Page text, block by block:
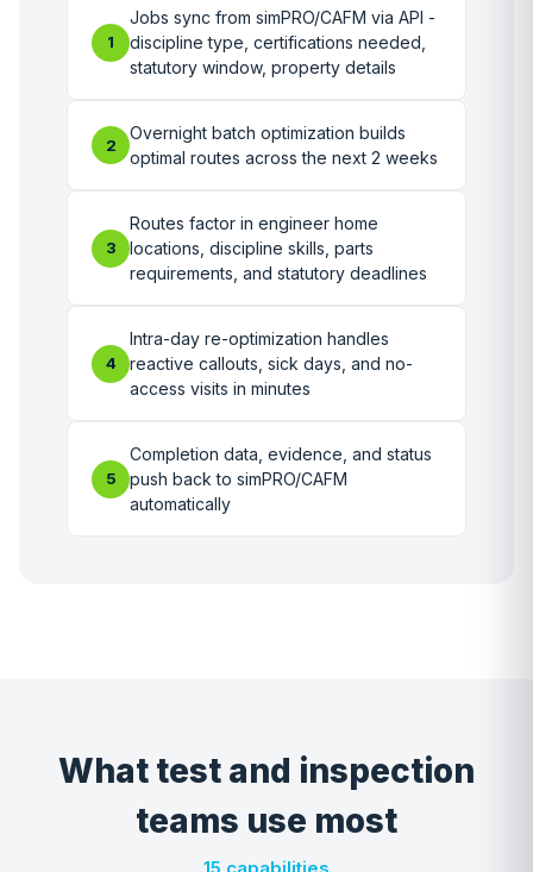
1
Jobs sync from simPRO/CAFM via API -
discipline type, certifications needed,
statutory window, property details
2
Overnight batch optimization builds
optimal routes across the next 2 weeks
3
Routes factor in engineer home
locations, discipline skills, parts
requirements, and statutory deadlines
4
Intra-day re-optimization handles
reactive callouts, sick days, and no-
access visits in minutes
5
Completion data, evidence, and status
push back to simPRO/CAFM
automatically
What test and inspection
teams use most